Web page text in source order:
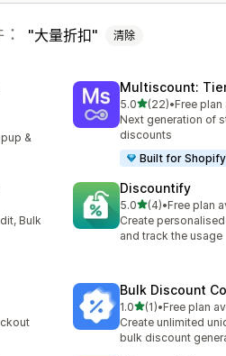
大量折扣 清除
&
Multiscount:
5.0滿分 5 顆星
(22)
共有 22 則評價
•Free
Next generation of
discounts
Built for Shopify
Bulk
Discountify
5.0滿分 5 顆星
(4)
共有 4 則評價
•Free plan
Create
and track the usage
Bulk Discount
1.0滿分 5 顆星
(1)
共有 1 則評價
•Free plan
Create unlimited
bulk discount